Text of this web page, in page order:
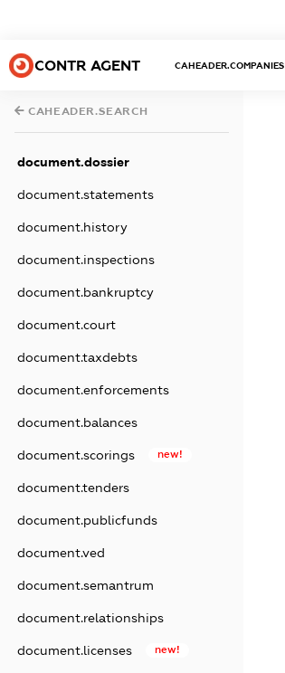
CONTR AGENT CAHEADER.COMPANIES
CAHEADER.SEARCH
document.dossier
document.statements
document.history
document.inspections
document.bankruptcy
document.court
document.taxdebts
document.enforcements
document.balances
document.scorings new!
document.tenders
document.publicfunds
document.ved
document.semantrum
document.relationships
document.licenses new!